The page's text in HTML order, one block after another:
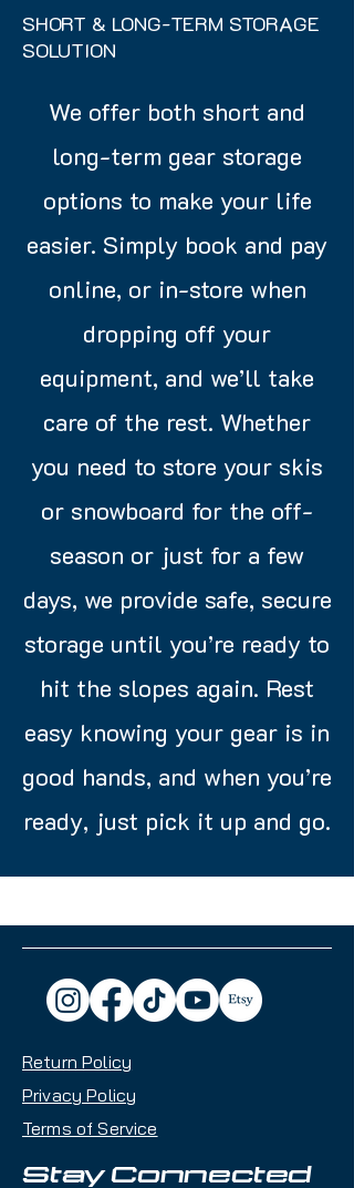
SHORT & LONG-TERM STORAGE
SOLUTION
We offer both short and
long-term gear storage
options to make your life
easier. Simply book and pay
online, or in-store when
dropping off your
equipment, and we’ll take
care of the rest. Whether
you need to store your skis
or snowboard for the off-
season or just for a few
days, we provide safe, secure
storage until you’re ready to
hit the slopes again. Rest
easy knowing your gear is in
good hands, and when you’re
ready, just pick it up and go.
Return Policy
Privacy Policy
Terms of Service
Stay Connected